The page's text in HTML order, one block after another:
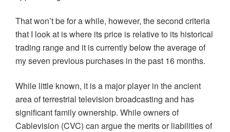
That won’t be for a while, however, the second criteria
that I look at is where its price is relative to its historical
trading range and it is currently below the average of
my seven previous purchases in the past 16 months.
While little known, it is a major player in the ancient
area of terrestrial television broadcasting and has
significant family ownership. While owners of
Cablevision (CVC) can argue the merits or liabilities of